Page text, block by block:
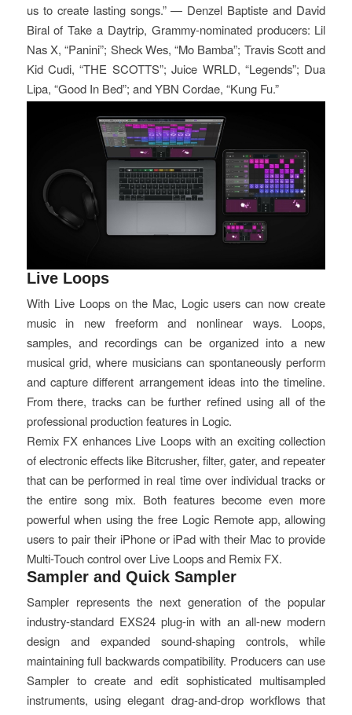
us to create lasting songs.” — Denzel Baptiste and David
Biral of Take a Daytrip, Grammy-nominated producers: Lil
Nas X, “Panini”; Sheck Wes, “Mo Bamba”; Travis Scott and
Kid Cudi, “THE SCOTTS”; Juice WRLD, “Legends”; Dua
Lipa, “Good In Bed”; and YBN Cordae, “Kung Fu.”
Live Loops
With Live Loops on the Mac, Logic users can now create
music in new freeform and nonlinear ways. Loops,
samples, and recordings can be organized into a new
musical grid, where musicians can spontaneously perform
and capture different arrangement ideas into the timeline.
From there, tracks can be further refined using all of the
professional production features in Logic.
Remix FX enhances Live Loops with an exciting collection
of electronic effects like Bitcrusher, filter, gater, and repeater
that can be performed in real time over individual tracks or
the entire song mix. Both features become even more
powerful when using the free Logic Remote app, allowing
users to pair their iPhone or iPad with their Mac to provide
Multi-Touch control over Live Loops and Remix FX.
Sampler and Quick Sampler
Sampler represents the next generation of the popular
industry-standard EXS24 plug-in with an all-new modern
design and expanded sound-shaping controls, while
maintaining full backwards compatibility. Producers can use
Sampler to create and edit sophisticated multisampled
instruments, using elegant drag-and-drop workflows that